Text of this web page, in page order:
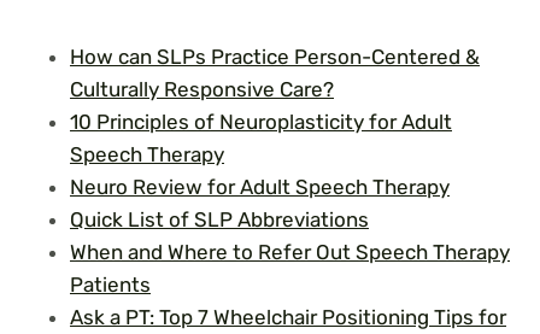
How can SLPs Practice Person-Centered &
Culturally Responsive Care?
10 Principles of Neuroplasticity for Adult
Speech Therapy
Neuro Review for Adult Speech Therapy
Quick List of SLP Abbreviations
When and Where to Refer Out Speech Therapy
Patients
Ask a PT: Top 7 Wheelchair Positioning Tips for